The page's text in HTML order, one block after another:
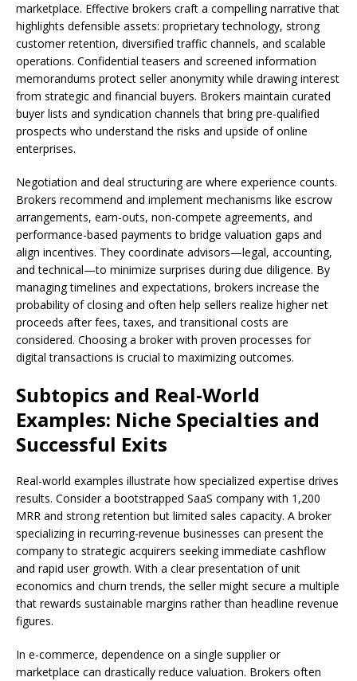
marketplace. Effective brokers craft a compelling narrative that
highlights defensible assets: proprietary technology, strong
customer retention, diversified traffic channels, and scalable
operations. Confidential teasers and screened information
memorandums protect seller anonymity while drawing interest
from strategic and financial buyers. Brokers maintain curated
buyer lists and syndication channels that bring pre-qualified
prospects who understand the risks and upside of online
enterprises.
Negotiation and deal structuring are where experience counts.
Brokers recommend and implement mechanisms like escrow
arrangements, earn-outs, non-compete agreements, and
performance-based payments to bridge valuation gaps and
align incentives. They coordinate advisors—legal, accounting,
and technical—to minimize surprises during due diligence. By
managing timelines and expectations, brokers increase the
probability of closing and often help sellers realize higher net
proceeds after fees, taxes, and transitional costs are
considered. Choosing a broker with proven processes for
digital transactions is crucial to maximizing outcomes.
Subtopics and Real-World
Examples: Niche Specialties and
Successful Exits
Real-world examples illustrate how specialized expertise drives
results. Consider a bootstrapped SaaS company with 1,200
MRR and strong retention but limited sales capacity. A broker
specializing in recurring-revenue businesses can present the
company to strategic acquirers seeking immediate cashflow
and rapid user growth. With a clear presentation of unit
economics and churn trends, the seller might secure a multiple
that rewards sustainable margins rather than headline revenue
figures.
In e-commerce, dependence on a single supplier or
marketplace can drastically reduce valuation. Brokers often